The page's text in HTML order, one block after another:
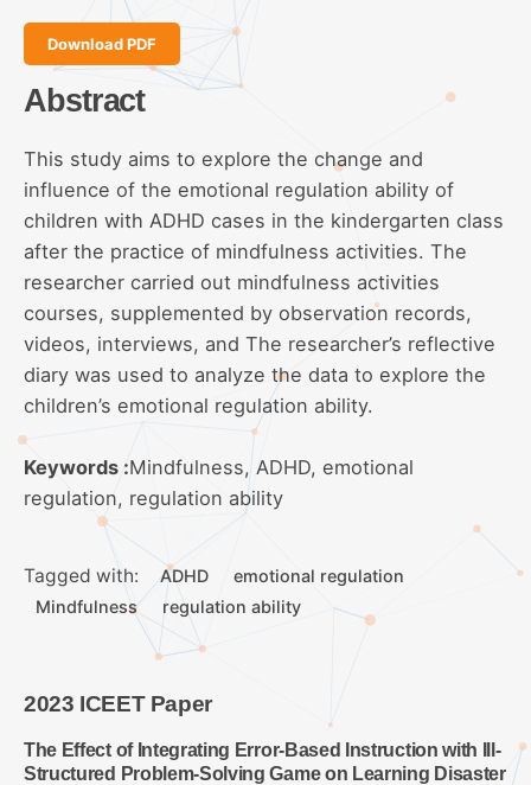
Download PDF
Abstract
This study aims to explore the change and
influence of the emotional regulation ability of
children with ADHD cases in the kindergarten class
after the practice of mindfulness activities. The
researcher carried out mindfulness activities
courses, supplemented by observation records,
videos, interviews, and The researcher’s reflective
diary was used to analyze the data to explore the
children’s emotional regulation ability.
Keywords :Mindfulness, ADHD, emotional
regulation, regulation ability
Tagged with: ADHD
emotional regulation
Mindfulness
regulation ability
2023 ICEET Paper
The Effect of Integrating Error-Based Instruction with Ill-
Structured Problem-Solving Game on Learning Disaster